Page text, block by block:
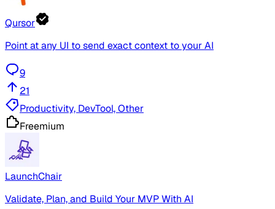
Qursor
Point at any UI to send exact context to your AI
9
21
Productivity, DevTool, Other
Freemium
LaunchChair
Validate, Plan, and Build Your MVP With AI